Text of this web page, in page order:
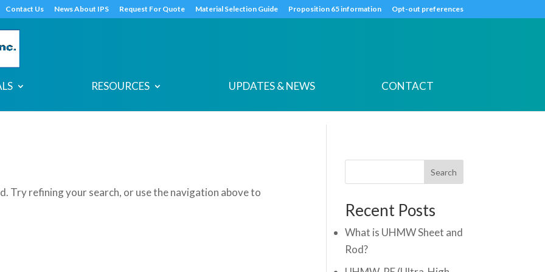
Contact Us News About IPS Request For Quote Material Selection Guide Proposition 65 information Opt-out preferences
RESOURCES UPDATES & NEWS CONTACT
Try refining your search, or use the navigation above to
Search
Recent Posts
What is UHMW Sheet and
Rod?